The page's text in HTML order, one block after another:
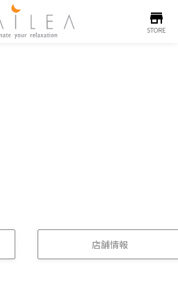
store
STORE
店舗情報